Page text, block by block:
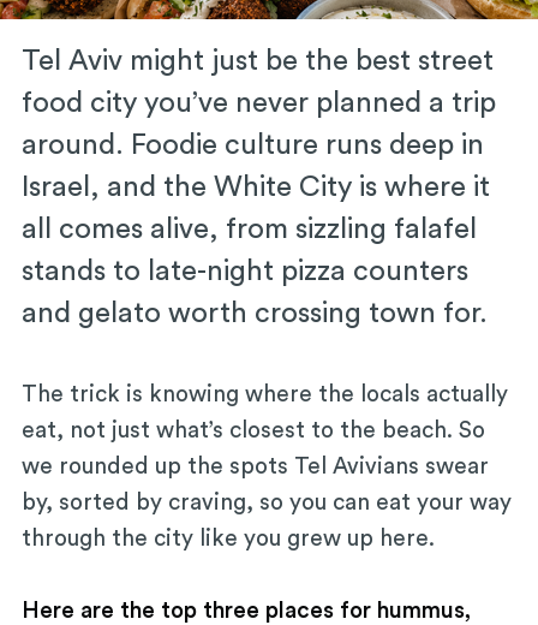
Tel Aviv might just be the best street
food city you’ve never planned a trip
around. Foodie culture runs deep in
Israel, and the White City is where it
all comes alive, from sizzling falafel
stands to late-night pizza counters
and gelato worth crossing town for.
The trick is knowing where the locals actually
eat, not just what’s closest to the beach. So
we rounded up the spots Tel Avivians swear
by, sorted by craving, so you can eat your way
through the city like you grew up here.
Here are the top three places for hummus,